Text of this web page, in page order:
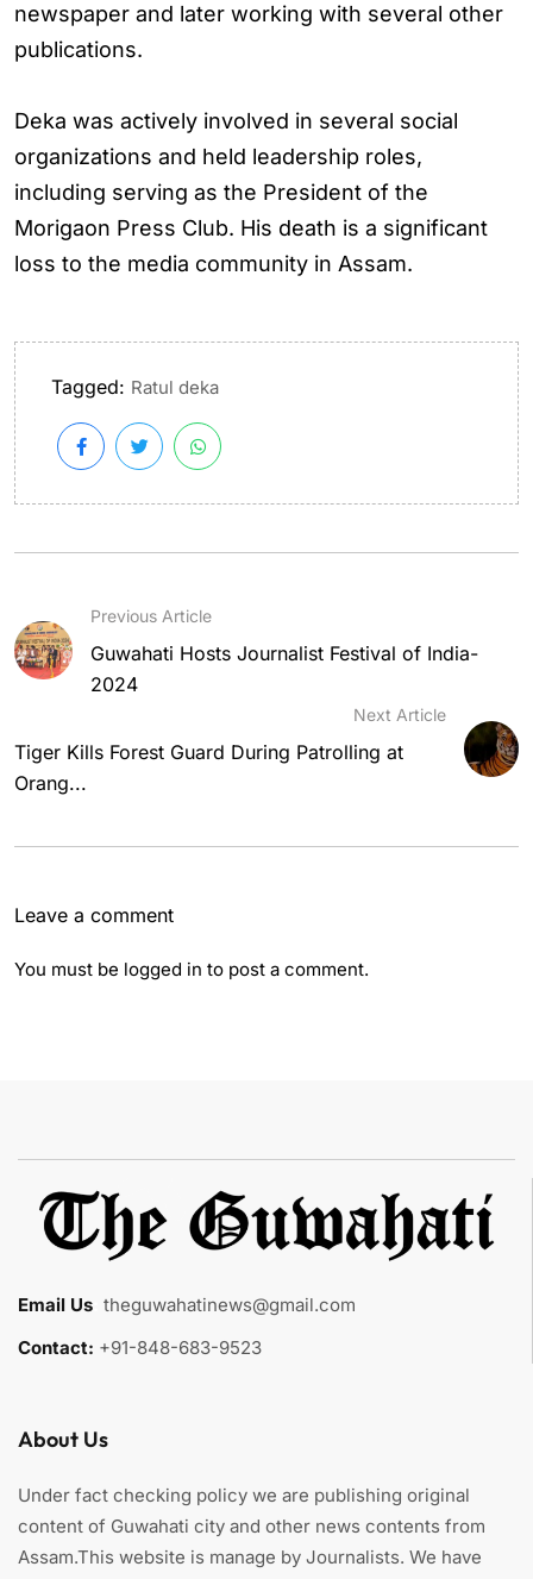
newspaper and later working with several other
publications.
Deka was actively involved in several social
organizations and held leadership roles,
including serving as the President of the
Morigaon Press Club. His death is a significant
loss to the media community in Assam.
Tagged: Ratul deka
Previous Article
Guwahati Hosts Journalist Festival of India-
2024
Next Article
Tiger Kills Forest Guard During Patrolling at
Orang...
Leave a comment
You must be logged in to post a comment.
Email Us theguwahatinews@gmail.com
Contact: +91-848-683-9523
About Us
Under fact checking policy we are publishing original
content of Guwahati city and other news contents from
Assam.This website is manage by Journalists. We have